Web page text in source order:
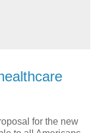
for the new